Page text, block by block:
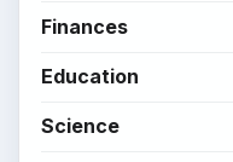
Finances
Education
Science